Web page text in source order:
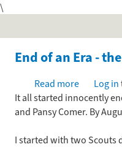
\
End of an Era -
Read more about
End
of
Era
Log in
It all started innocently
and Pansy Comer. By
I started with two Scouts